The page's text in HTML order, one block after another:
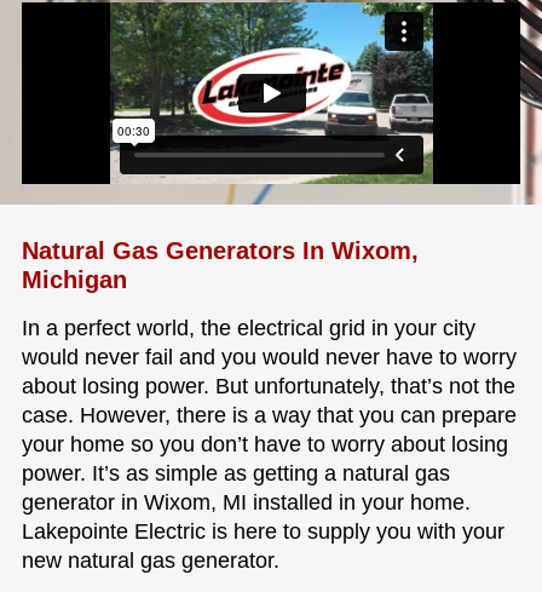
Natural Gas Generators In Wixom,
Michigan
In a perfect world, the electrical grid in your city
would never fail and you would never have to worry
about losing power. But unfortunately, that’s not the
case. However, there is a way that you can prepare
your home so you don’t have to worry about losing
power. It’s as simple as getting a natural gas
generator in Wixom, MI installed in your home.
Lakepointe Electric is here to supply you with your
new natural gas generator.